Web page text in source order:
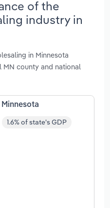
of the
industry in
in Minnesota
MN county and national
1.6% of state's GDP